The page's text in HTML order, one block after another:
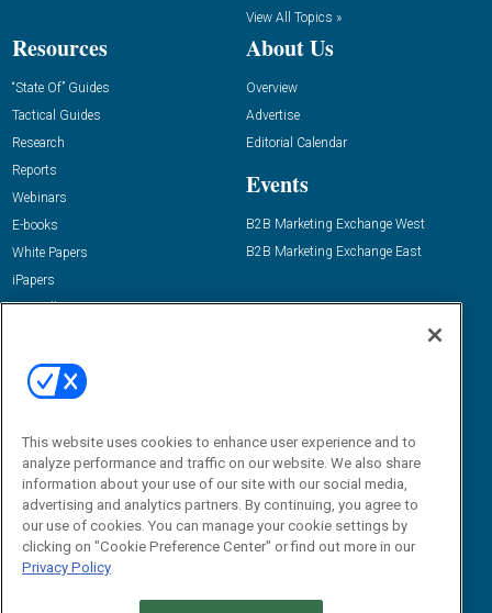
View All Topics »
Resources
“State Of” Guides
Tactical Guides
Research
Reports
Webinars
E-books
White Papers
iPapers
View All Resources »
About Us
Overview
Advertise
Editorial Calendar
Events
B2B Marketing Exchange West
B2B Marketing Exchange East
Email:
dgrprograms@demandgenreport.com
This website uses cookies to enhance user experience and to
analyze performance and traffic on our website. We also share
information about your use of our site with our social media,
advertising and analytics partners. By continuing, you agree to
our use of cookies. You can manage your cookie settings by
clicking on "Cookie Preference Center" or find out more in our
Privacy Policy